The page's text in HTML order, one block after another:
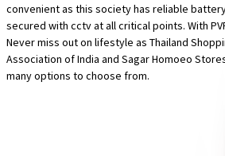
convenient as this society has reliable
secured with cctv at all critical points. With
Never miss out on lifestyle as Thailand
Association of India and Sagar Homoeo
many options to choose from.